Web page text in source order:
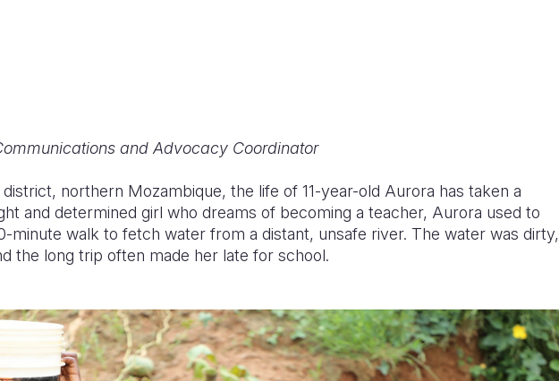
and Advocacy Coordinator
northern Mozambique, the life of 11-year-old Aurora has taken a
and determined girl who dreams of becoming a teacher, Aurora used to
minute walk to fetch water from a distant, unsafe river. The water was dirty,
the long trip often made her late for school.